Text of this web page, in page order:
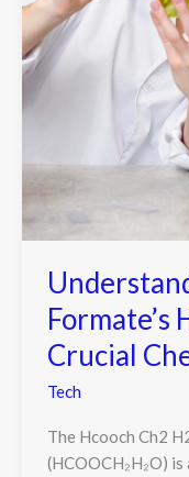
Formate’s
Crucial
Tech
The Hcooch Ch2
(HCOOCH₂H₂O)